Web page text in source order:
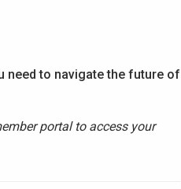
need to navigate the future of
portal to access your